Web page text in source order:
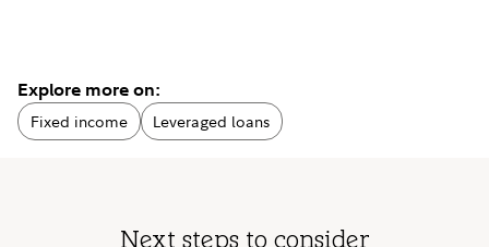
Explore more on:
Fixed income Leveraged loans